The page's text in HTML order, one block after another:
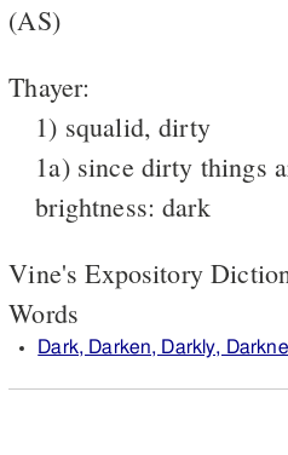
(AS)
Thayer:
1) squalid, dirty
1a) since dirty things
brightness: dark
Vine's Expository
Words
Dark, Darken, Darkly,